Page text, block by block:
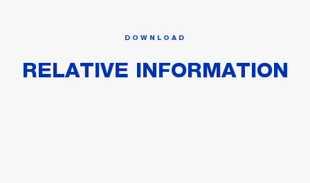
DOWNLOAD
RELATIVE INFORMATION